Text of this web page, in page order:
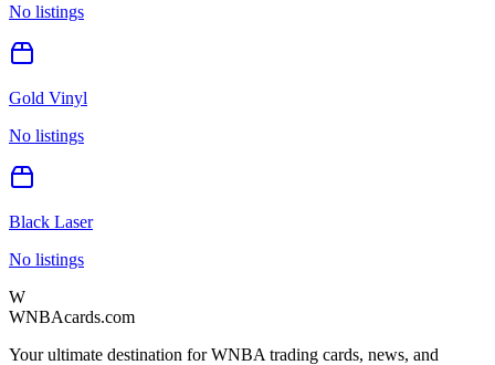
No listings
Gold Vinyl
No listings
Black Laser
No listings
W
WNBAcards.com
Your ultimate destination for WNBA trading cards, news, and